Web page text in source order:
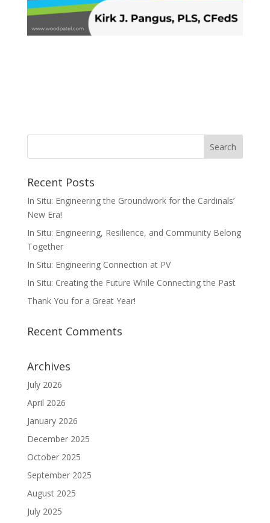
Recent Posts
In Situ: Engineering the Groundwork for the Cardinals’
New Era!
In Situ: Engineering, Resilience, and Community Belong
Together
In Situ: Engineering Connection at PV
In Situ: Creating the Future While Connecting the Past
Thank You for a Great Year!
Recent Comments
Archives
July 2026
April 2026
January 2026
December 2025
October 2025
September 2025
August 2025
July 2025